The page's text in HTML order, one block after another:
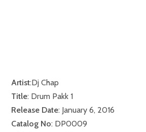
Artist:Dj Chap
Title: Drum Pakk 1
Release Date: January 6, 2016
Catalog No: DP0009